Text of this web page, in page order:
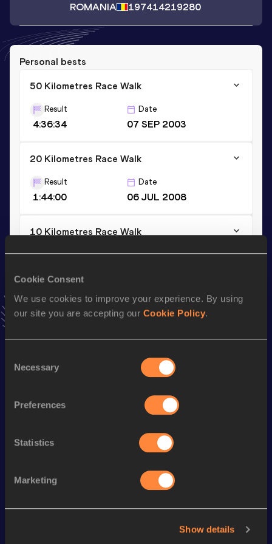
Cookie Consent
We use cookies to improve your experience. By using
our site you are accepting our Cookie Policy.
Selection
Necessary
Preferences
Statistics
Marketing
Show details
ROMANIA 197414219280
Personal bests
50 Kilometres Race Walk
Result
4:36:34
Date
07 SEP 2003
20 Kilometres Race Walk
Result
1:44:00
Date
06 JUL 2008
10 Kilometres Race Walk
Result Date
VIEW MORE RESULTS
AddFlorinto favourites and stay up to date withlatest
Follow Florin
Watch & listen SEE ALL